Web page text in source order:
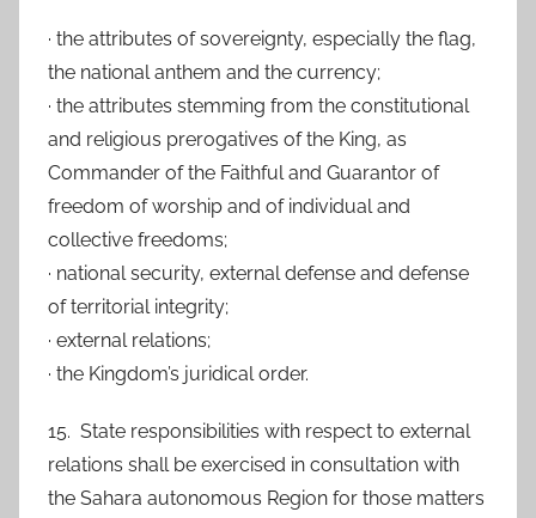
· the attributes of sovereignty, especially the flag,
the national anthem and the currency;
· the attributes stemming from the constitutional
and religious prerogatives of the King, as
Commander of the Faithful and Guarantor of
freedom of worship and of individual and
collective freedoms;
· national security, external defense and defense
of territorial integrity;
· external relations;
· the Kingdom’s juridical order.
15. State responsibilities with respect to external
relations shall be exercised in consultation with
the Sahara autonomous Region for those matters